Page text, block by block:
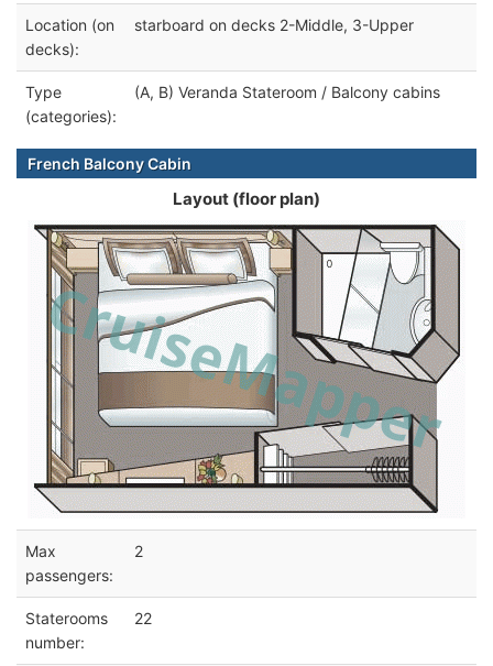
Location (on
decks):
starboard on decks 2-Middle, 3-Upper
Type
(categories):
(A, B) Veranda Stateroom / Balcony cabins
French Balcony Cabin
Layout (floor plan)
Max
passengers:
2
Staterooms
number:
22